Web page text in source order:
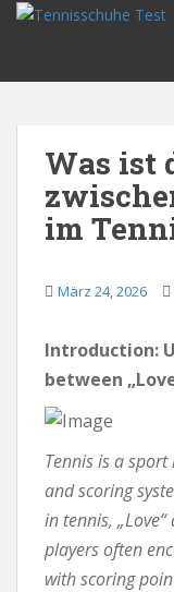
p
Was ist
im
März 24, 2026
Introduction:
between
Tennis is a
and scoring
in tennis,
players often
with scoring